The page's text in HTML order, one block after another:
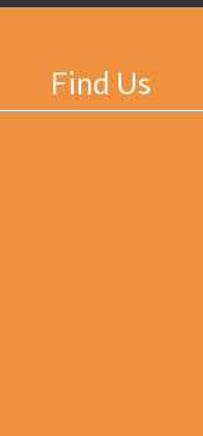
Find Us